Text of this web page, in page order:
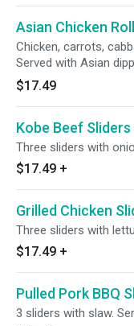
Asian Chicken
Chicken, carrots,
Served with Asian
$17.49
Kobe Beef Sliders
Three sliders with
$17.49 +
Grilled Chicken
Three sliders with
$17.49 +
Pulled Pork BBQ
3 sliders with slaw.